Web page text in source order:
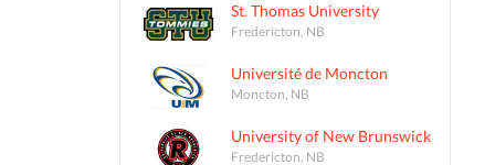
St. Thomas University
Fredericton, NB
Université de Moncton
Moncton, NB
University of New Brunswick
Fredericton, NB